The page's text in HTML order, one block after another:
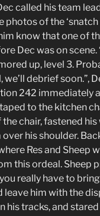
called his team
of the ‘snatch
know that one of
Dec was on scene.
up, level 3.
debrief soon.”,
242 immediately
to the kitchen
chair, fastened
his shoulder.
Res and Sheep
this ordeal. Sheep
really have to
leave him with the
his tracks, and stared